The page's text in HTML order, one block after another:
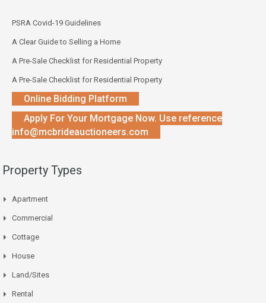
PSRA Covid-19 Guidelines
A Clear Guide to Selling a Home
A Pre-Sale Checklist for Residential Property
A Pre-Sale Checklist for Residential Property
Online Bidding Platform
Apply For Your Mortgage Now. Use reference
info@mcbrideauctioneers.com
Property Types
Apartment
Commercial
Cottage
House
Land/Sites
Rental